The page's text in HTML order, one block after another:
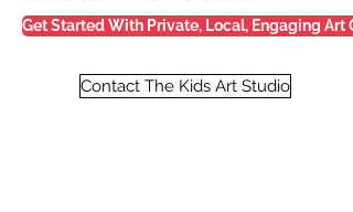
Get Started With Private, Local, Engaging Art
Contact The Kids Art Studio